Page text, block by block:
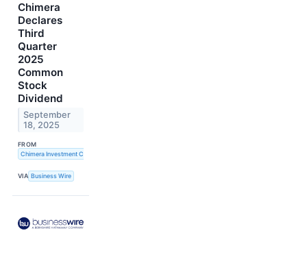
Chimera
Declares
Third
Quarter
2025
Common
Stock
Dividend
September
18, 2025
FROM
Chimera Investment Corporation
VIA Business Wire